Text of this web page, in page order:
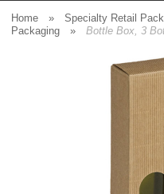
Home » Specialty Retail
Packaging
» Bottle Box, 3